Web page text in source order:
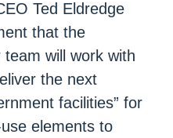
Ted Eldredge
that the
will work with
the next
facilities” for
elements to